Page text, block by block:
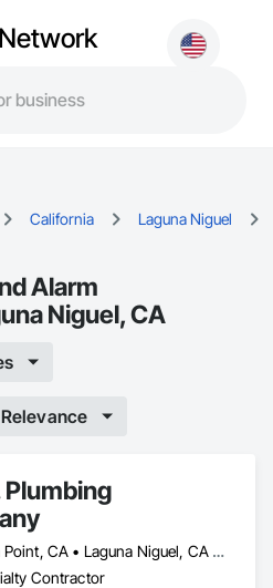
Network
California Laguna Niguel
Alarm
Niguel, CA
Plumbing
Dana Point, CA • Laguna Niguel, CA • San Clemente, CA • San Juan Capistrano, CA
Contractor